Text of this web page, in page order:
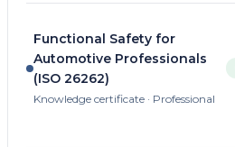
Functional Safety for
Automotive Professionals
(ISO 26262)
Knowledge certificate · Professional